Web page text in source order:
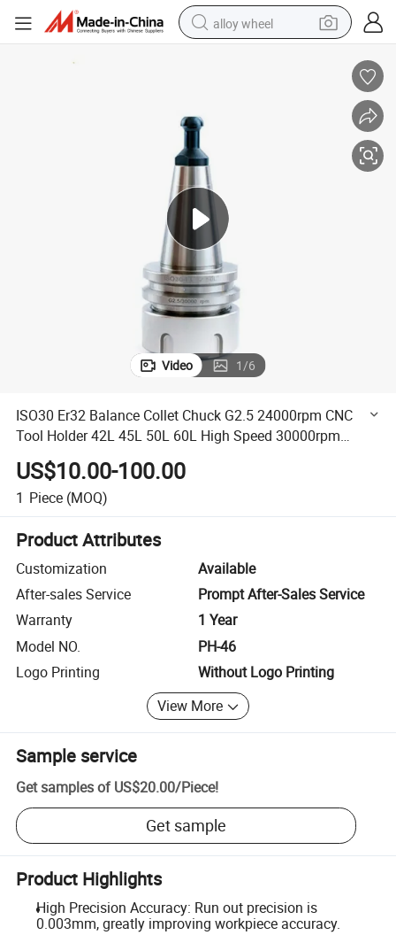
alloy wheel
shoulder bag
man watch
Video 1/6
ISO30 Er32 Balance Collet Chuck G2.5 24000rpm CNC
Tool Holder 42L 45L 50L 60L High Speed 30000rpm
Spindle Accuracy 0.001mm
US$10.00-100.00
1 Piece (MOQ)
Product Attributes
Customization
Available
After-sales Service
Prompt After-Sales Service
Warranty
1 Year
Model NO.
PH-46
Logo Printing
Without Logo Printing
View More
Sample service
Get samples of US$20.00/Piece!
Get sample
Product Highlights
High Precision Accuracy: Run out precision is
0.003mm, greatly improving workpiece accuracy.